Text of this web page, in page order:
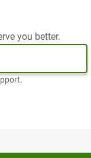
you better.